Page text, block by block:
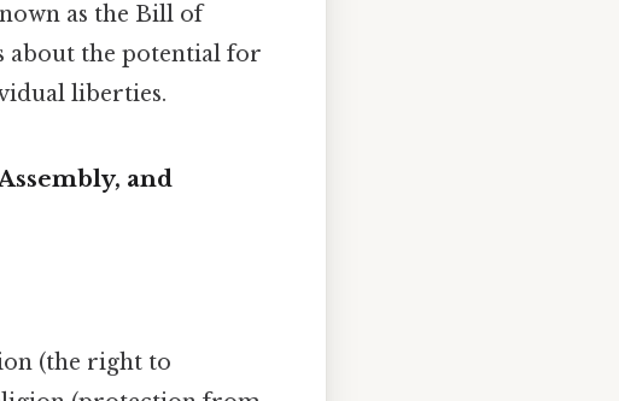
as the Bill of
about the potential for
liberties.
and
(the right to